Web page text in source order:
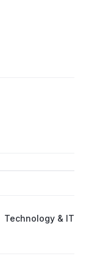
Technology & IT